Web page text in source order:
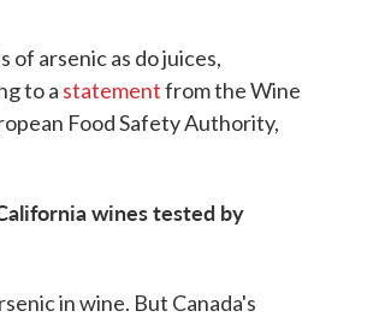
arsenic as do juices,
to a statementfrom the Wine
Food Safety Authority,
wines tested by
in wine. But Canada's